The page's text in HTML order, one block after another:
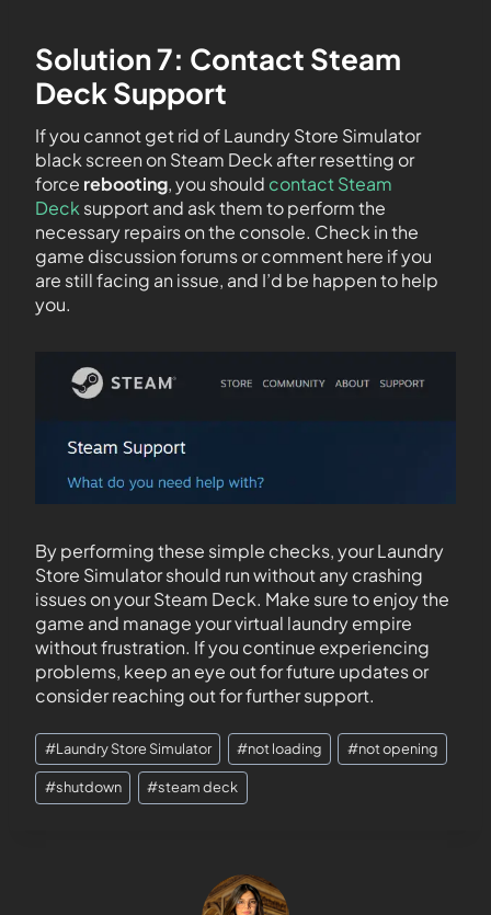
Solution 7: Contact Steam
Deck Support
If you cannot get rid of Laundry Store Simulator
black screen on Steam Deck after resetting or
force rebooting, you should contact Steam
Decksupport and ask them to perform the
necessary repairs on the console. Check in the
game discussion forums or comment here if you
are still facing an issue, and I’d be happen to help
you.
By performing these simple checks, your Laundry
Store Simulator should run without any crashing
issues on your Steam Deck. Make sure to enjoy the
game and manage your virtual laundry empire
without frustration. If you continue experiencing
problems, keep an eye out for future updates or
consider reaching out for further support.
#Laundry Store Simulator #not loading #not opening
#shutdown #steam deck